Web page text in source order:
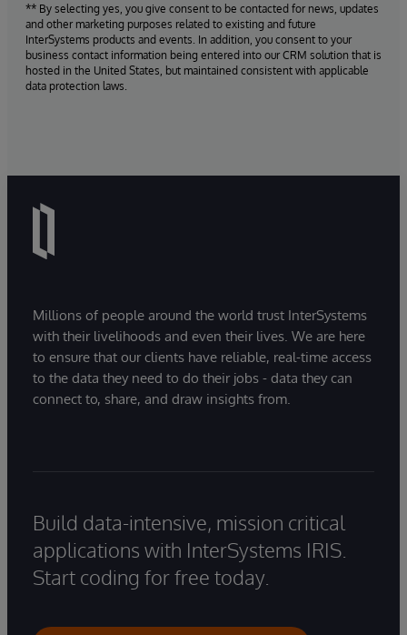
** By selecting yes, you give consent to be contacted for news, updates
and other marketing purposes related to existing and future
InterSystems products and events. In addition, you consent to your
business contact information being entered into our CRM solution that is
hosted in the United States, but maintained consistent with applicable
data protection laws.
Millions of people around the world trust InterSystems
with their livelihoods and even their lives. We are here
to ensure that our clients have reliable, real-time access
to the data they need to do their jobs - data they can
connect to, share, and draw insights from.
Build data-intensive, mission critical
applications with InterSystems IRIS.
Start coding for free today.